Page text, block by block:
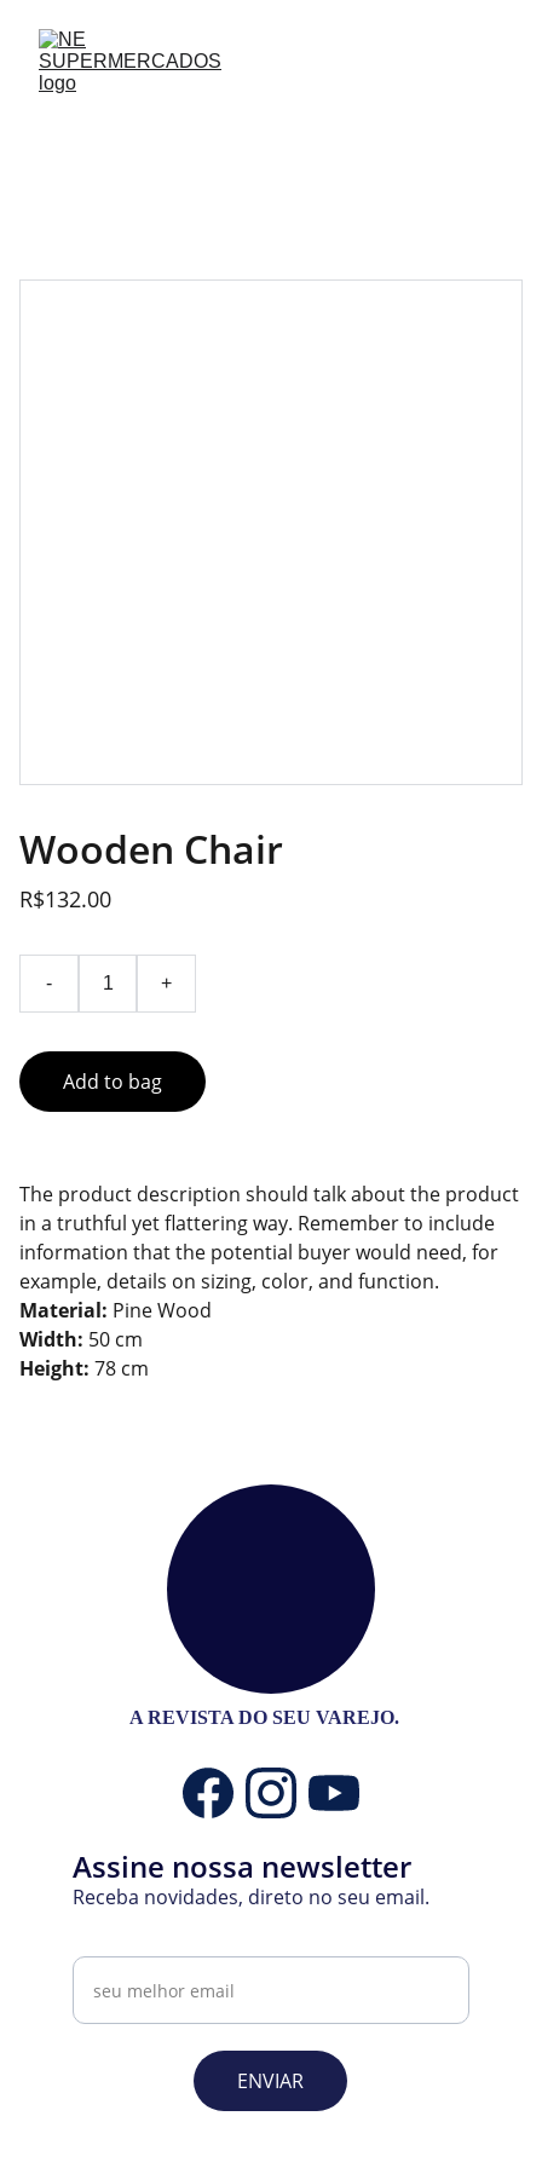
Wooden Chair
R$132.00
- +
Add to bag
The product description should talk about the product
in a truthful yet flattering way. Remember to include
information that the potential buyer would need, for
example, details on sizing, color, and function.
Material: Pine Wood
Width: 50 cm
Height: 78 cm
A REVISTA DO SEU VAREJO.
ENVIAR
Receba novidades, direto no seu email.
Assine nossa newsletter